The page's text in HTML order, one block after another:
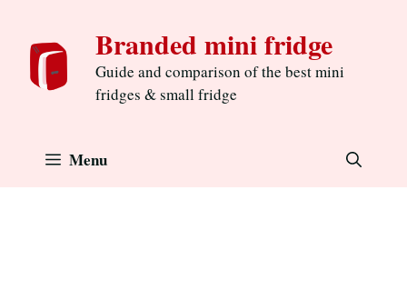
content
Branded mini fridge
Guide and comparison of the best mini
fridges & small fridge
Menu